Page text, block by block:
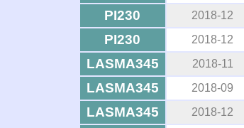
PI230 2018-12
PI230 2018-12
LASMA345 2018-11
LASMA345 2018-09
LASMA345 2018-12